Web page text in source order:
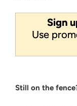
Sign
Use
Still on the